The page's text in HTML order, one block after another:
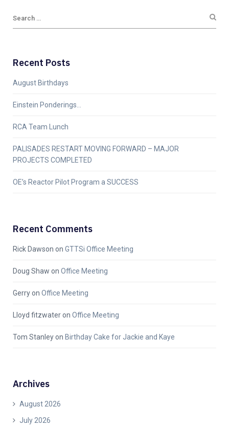
Recent Posts
August Birthdays
Einstein Ponderings…
RCA Team Lunch
PALISADES RESTART MOVING FORWARD – MAJOR
PROJECTS COMPLETED
OE’s Reactor Pilot Program a SUCCESS
Recent Comments
Rick Dawson on GTTSi Office Meeting
Doug Shaw on Office Meeting
Gerryon Office Meeting
Lloyd fitzwateron Office Meeting
Tom Stanleyon Birthday Cake for Jackie and Kaye
Archives
August 2026
July 2026